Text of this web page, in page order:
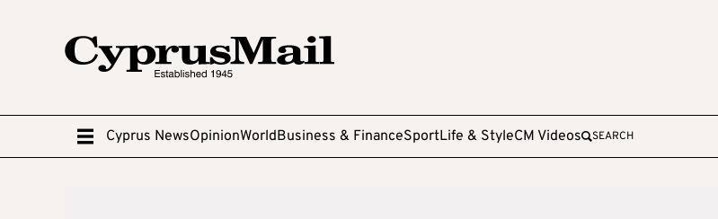
Cyprus NewsOpinionWorldBusiness & FinanceSportLife & StyleCM Videos SEARCH